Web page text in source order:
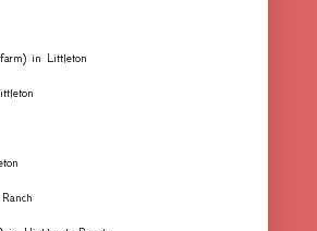
in Littleton